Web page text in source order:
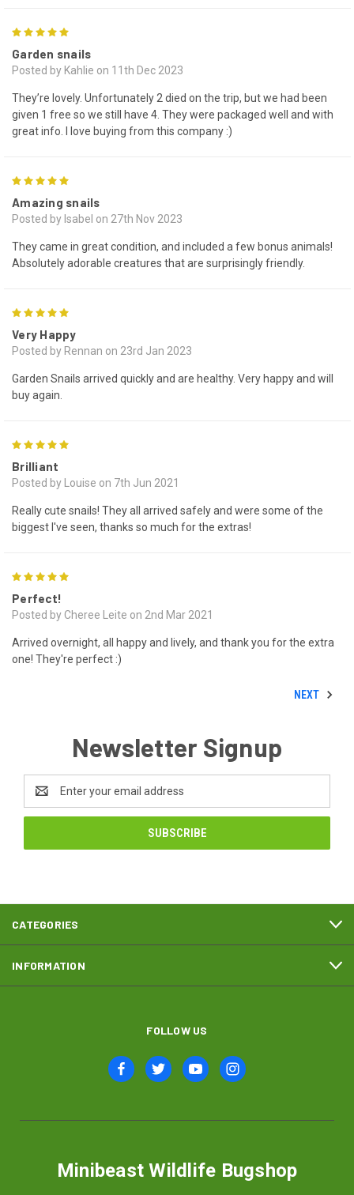
Garden snails
Posted by Kahlie on 11th Dec 2023
They’re lovely. Unfortunately 2 died on the trip, but we had been
given 1 free so we still have 4. They were packaged well and with
great info. I love buying from this company :)
Amazing snails
Posted by Isabel on 27th Nov 2023
They came in great condition, and included a few bonus animals!
Absolutely adorable creatures that are surprisingly friendly.
Very Happy
Posted by Rennan on 23rd Jan 2023
Garden Snails arrived quickly and are healthy. Very happy and will
buy again.
Brilliant
Posted by Louise on 7th Jun 2021
Really cute snails! They all arrived safely and were some of the
biggest I've seen, thanks so much for the extras!
Perfect!
Posted by Cheree Leite on 2nd Mar 2021
Arrived overnight, all happy and lively, and thank you for the extra
one! They're perfect :)
NEXT
Newsletter Signup
Address
CATEGORIES
INFORMATION
FOLLOW US
Minibeast Wildlife Bugshop